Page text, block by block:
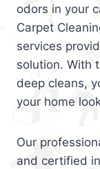
odors in your
Carpet
services
solution. With
deep cleans,
your home
Our
and certified